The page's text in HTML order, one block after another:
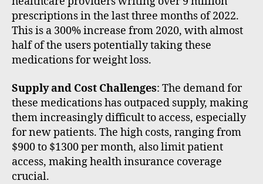
prescriptions in the last three months of 2022.
This is a 300% increase from 2020, with almost
half of the users potentially taking these
medications for weight loss.
Supply and Cost Challenges: The demand for
these medications has outpaced supply, making
them increasingly difficult to access, especially
for new patients. The high costs, ranging from
$900 to $1300 per month, also limit patient
access, making health insurance coverage
crucial.